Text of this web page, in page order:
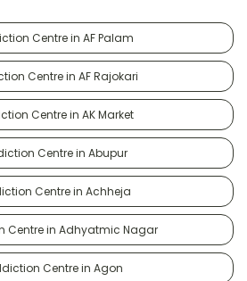
Centre in AF Palam
Centre in AF Rajokari
Centre in AK Market
Centre in Abupur
Centre in Achheja
Centre in Adhyatmic Nagar
Centre in Agon